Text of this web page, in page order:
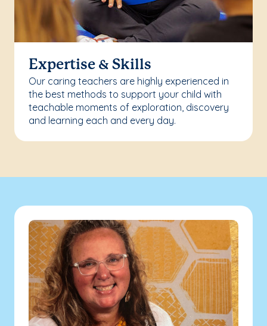
Expertise & Skills
Our caring teachers are highly experienced in
the best methods to support your child with
teachable moments of exploration, discovery
and learning each and every day.